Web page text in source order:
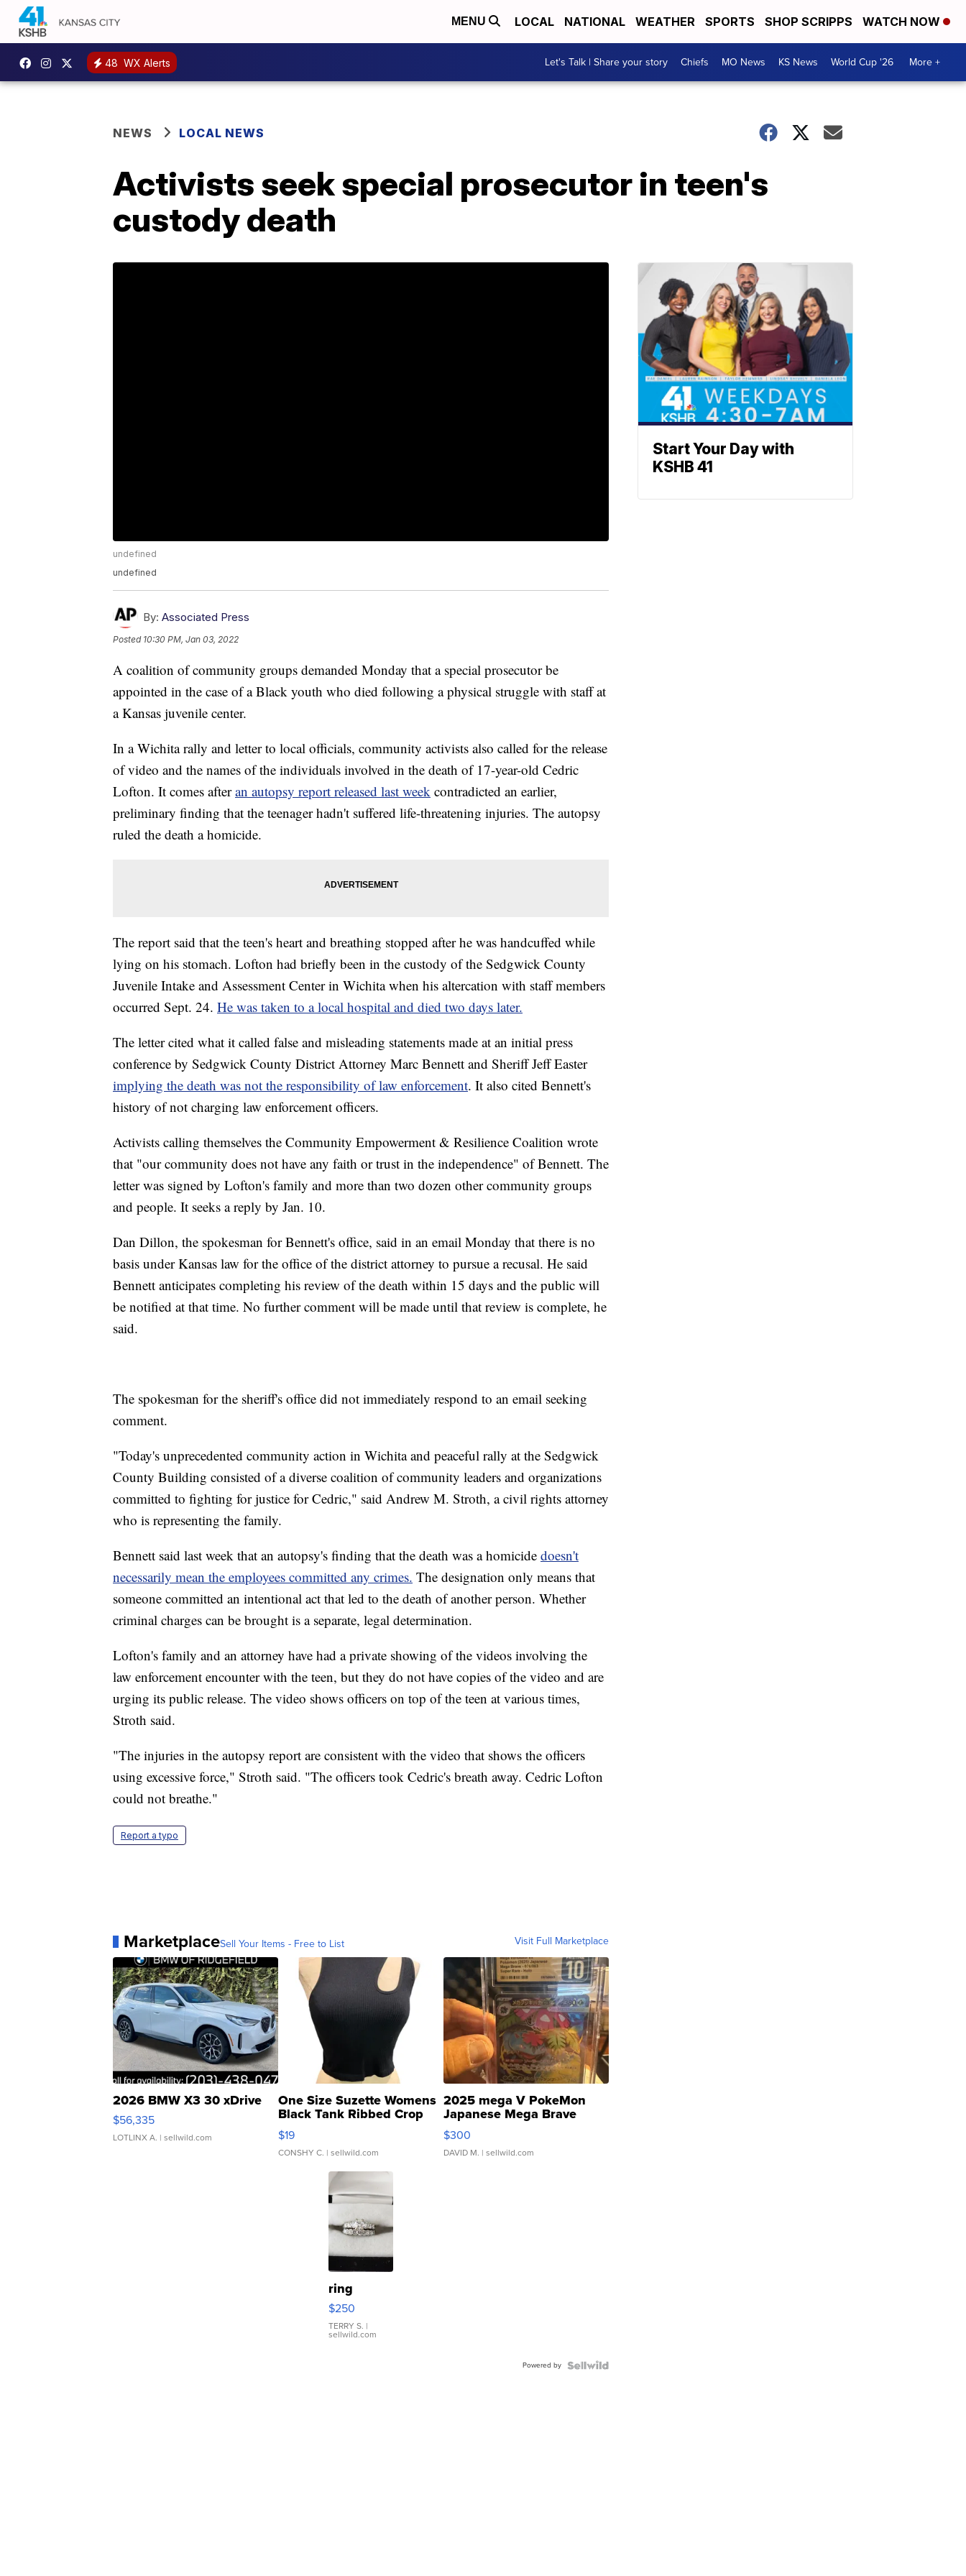
MENU LOCAL NATIONAL WEATHER SPORTS SHOP SCRIPPS WATCH NOW
48 WX Alerts Let's Talk | Share your story Chiefs MO News KS News World Cup '26 More +
NEWS LOCAL NEWS
Activists seek special prosecutor in teen's
custody death
undefined
undefined
By: Associated Press
Posted 10:30 PM, Jan 03, 2022
A coalition of community groups demanded Monday that a special prosecutor be
appointed in the case of a Black youth who died following a physical struggle with staff at
a Kansas juvenile center.
In a Wichita rally and letter to local officials, community activists also called for the release
of video and the names of the individuals involved in the death of 17-year-old Cedric
Lofton. It comes afteran autopsy report released last week contradicted an earlier,
preliminary finding that the teenager hadn't suffered life-threatening injuries. The autopsy
ruled the death a homicide.
The report said that the teen's heart and breathing stopped after he was handcuffed while
lying on his stomach. Lofton had briefly been in the custody of the Sedgwick County
Juvenile Intake and Assessment Center in Wichita when his altercation with staff members
occurred Sept. 24. He was taken to a local hospital and died two days later.
The letter cited what it called false and misleading statements made at an initial press
conference by Sedgwick County District Attorney Marc Bennett and Sheriff Jeff Easter
implying the death was not the responsibility of law enforcement. It also cited Bennett's
history of not charging law enforcement officers.
Activists calling themselves the Community Empowerment & Resilience Coalition wrote
that "our community does not have any faith or trust in the independence" of Bennett. The
letter was signed by Lofton's family and more than two dozen other community groups
and people. It seeks a reply by Jan. 10.
Dan Dillon, the spokesman for Bennett's office, said in an email Monday that there is no
basis under Kansas law for the office of the district attorney to pursue a recusal. He said
Bennett anticipates completing his review of the death within 15 days and the public will
be notified at that time. No further comment will be made until that review is complete, he
said.
The spokesman for the sheriff's office did not immediately respond to an email seeking
comment.
"Today's unprecedented community action in Wichita and peaceful rally at the Sedgwick
County Building consisted of a diverse coalition of community leaders and organizations
committed to fighting for justice for Cedric," said Andrew M. Stroth, a civil rights attorney
who is representing the family.
Bennett said last week that an autopsy's finding that the death was a homicide doesn't
necessarily mean the employees committed any crimes. The designation only means that
someone committed an intentional act that led to the death of another person. Whether
criminal charges can be brought is a separate, legal determination.
Lofton's family and an attorney have had a private showing of the videos involving the
law enforcement encounter with the teen, but they do not have copies of the video and are
urging its public release. The video shows officers on top of the teen at various times,
Stroth said.
"The injuries in the autopsy report are consistent with the video that shows the officers
using excessive force," Stroth said. "The officers took Cedric's breath away. Cedric Lofton
could not breathe."
Report a typo
MarketplaceSell Your Items - Free to List Visit Full Marketplace
2026 BMW X3 30 xDrive
$56,335
LOTLINX A. | sellwild.com
One Size Suzette Womens
Black Tank Ribbed Crop
Asymmetrical ...
$19
CONSHY C. | sellwild.com
2025 mega V PokeMon
Japanese Mega Brave
076/063 Super Rare H...
$300
DAVID M. | sellwild.com
ring
$250
TERRY S. |
sellwild.com
Powered by
Start Your Day with
KSHB 41